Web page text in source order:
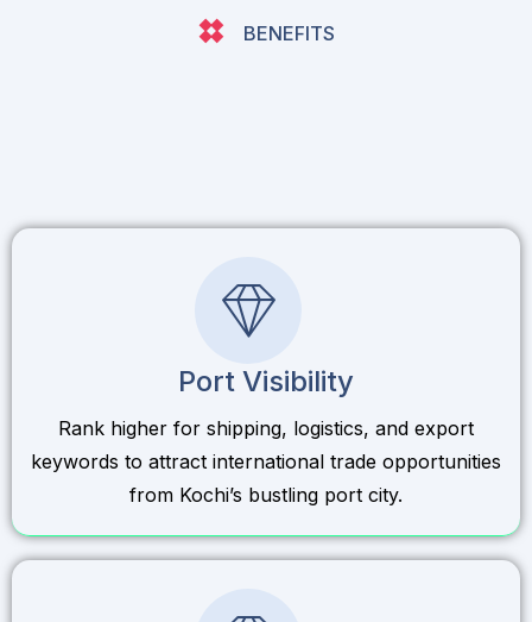
BENEFITS
Port Visibility
Rank higher for shipping, logistics, and export
keywords to attract international trade opportunities
from Kochi’s bustling port city.